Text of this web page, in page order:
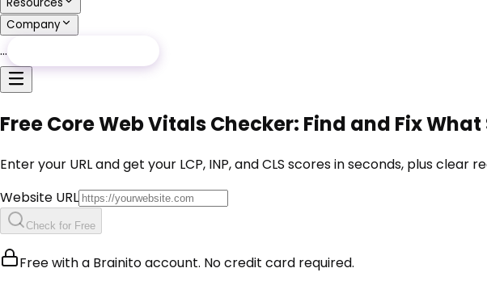
Company
…
Free Core Web Vitals Checker: Find and Fix
Enter your URL and get your LCP, INP, and CLS scores in seconds, plus
Website URL
Check for Free
Free with a Brainito account. No credit card required.